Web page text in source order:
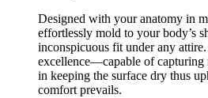
Designed with your anatomy in
effortlessly mold to your body’s
inconspicuous fit under any
excellence—capable of
in keeping the surface dry thus
comfort prevails.